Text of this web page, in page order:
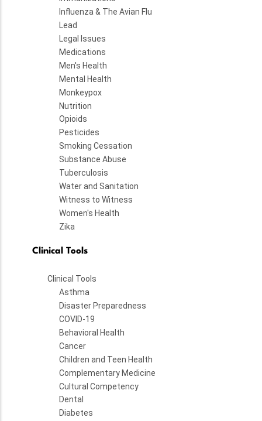
Influenza & The Avian Flu
Lead
Legal Issues
Medications
Men's Health
Mental Health
Monkeypox
Nutrition
Opioids
Pesticides
Smoking Cessation
Substance Abuse
Tuberculosis
Water and Sanitation
Witness to Witness
Women's Health
Zika
Clinical Tools
Clinical Tools
Asthma
Disaster Preparedness
COVID-19
Behavioral Health
Cancer
Children and Teen Health
Complementary Medicine
Cultural Competency
Dental
Diabetes